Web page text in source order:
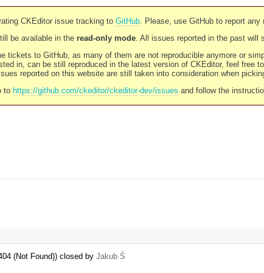
CKEditor issue tracking to GitHub. Please, use GitHub to report any
be available in the read-only mode. All issues reported in the past will
tickets to GitHub, as many of them are not reproducible anymore or
in, can be still reproduced in the latest version of CKEditor, feel free
reported on this website are still taken into consideration when
to https://github.com/ckeditor/ckeditor-dev/issues and follow the
(Not Found)) closed by Jakub Ś